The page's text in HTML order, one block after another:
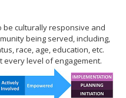
culturally responsive and
being served, including,
race, age, education, etc.
every level of engagement.